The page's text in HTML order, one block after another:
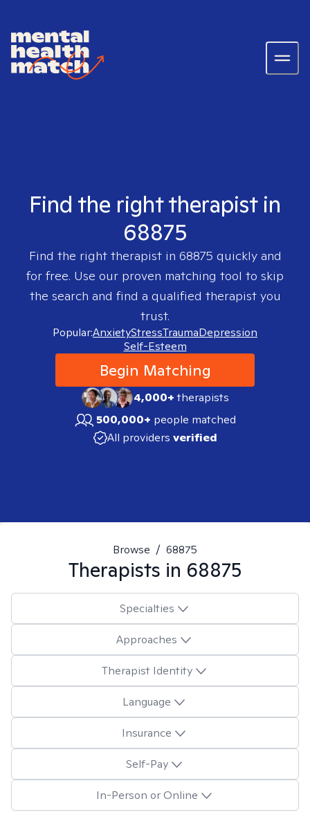
Find the right therapist in
68875
Find the right therapist in 68875 quickly and
for free. Use our proven matching tool to skip
the search and find a qualified therapist you
trust.
Popular:AnxietyStressTraumaDepression
Self-Esteem
Begin Matching
4,000+therapists
500,000+ people matched
All providers verified
Browse / 68875
Therapists in 68875
Specialties
Approaches
Therapist Identity
Language
Insurance
Self-Pay
In-Person or Online